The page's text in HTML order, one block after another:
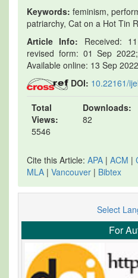
Keywords: feminism,
patriarchy, Cat on a Hot Tin
Article Info: Received:
revised form: 01 Sep
Available online: 13 Sep 2022
DOI: 10.22161/
Total
Views:
5546
Downloads:
82
Cite this Article: APA | ACM |
MLA | Vancouver | Bibtex
Select
For